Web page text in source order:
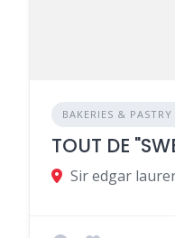
BAKERIES & PASTRY
TOUT DE